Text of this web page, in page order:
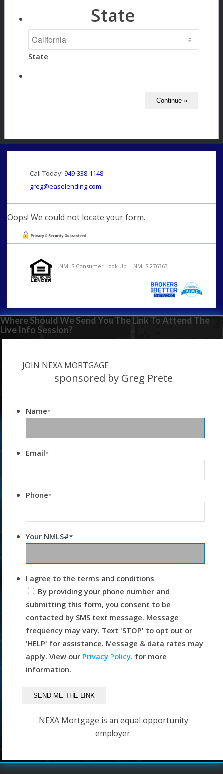
State
State
Call Today! 949-338-1148
greg@easelending.com
Oops! We could not locate your form.
NMLS Consumer Look Up | NMLS 276363
Where Should We Send You The Link To Attend The
Live Info Session?
JOIN NEXA MORTGAGE
sponsored by Greg Prete
Name*
Email*
Phone*
Your NMLS#*
I agree to the terms and conditions
By providing your phone number and
submitting this form, you consent to be
contacted by SMS text message. Message
frequency may vary. Text 'STOP' to opt out or
'HELP' for assistance. Message & data rates may
apply. View our Privacy Policy. for more
information.
NEXA Mortgage is an equal opportunity
employer.